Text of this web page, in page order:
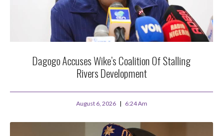
Dagogo Accuses Wike’s Coalition Of Stalling
Rivers Development
August 6, 2026 6:24 Am